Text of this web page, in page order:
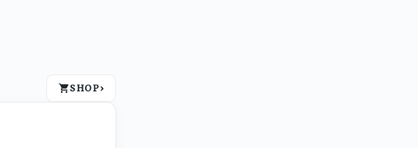
SHOP›